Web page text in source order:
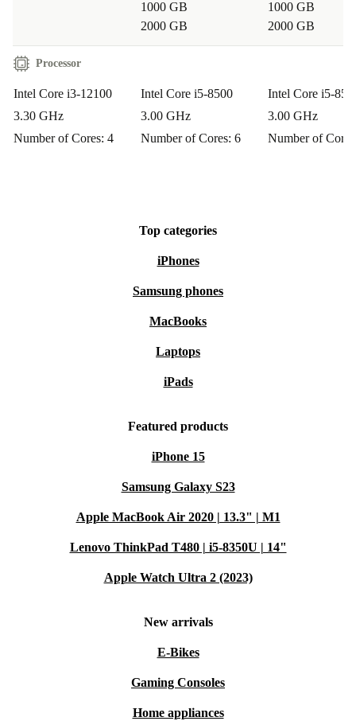
IS IT SUITABLE FOR HOME OFFICE OR
SMALL BUSINESS USE?
Yes, this desktop PC offers the performance and
reliability you need for professional tasks, video calls, or
data management. With full connectivity, you can easily
expand your workspace.
Definitely. Stream films, play light games, and listen to
connections make it easy to set up your favourite
Make a practical and sustainable upgrade with the
refurbished HP Pro Tower 290 G9. Enjoy dependable
minimum 12-month warranty plus 30 days free return.
1000 GB
2000 GB
1000 GB
2000 GB
Processor
Intel Core i3-12100
3.30 GHz
Number of Cores: 4
Intel Core i5-8500
3.00 GHz
Number of Cores: 6
Intel Core i5-
3.00 GHz
Number of
Top categories
iPhones
Samsung phones
MacBooks
Laptops
iPads
Featured products
iPhone 15
Samsung Galaxy S23
Apple MacBook Air 2020 | 13.3" | M1
Lenovo ThinkPad T480 | i5-8350U | 14"
Apple Watch Ultra 2 (2023)
New arrivals
E-Bikes
Gaming Consoles
Home appliances